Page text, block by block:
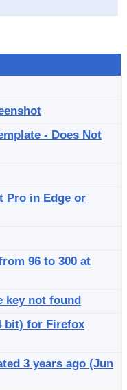
- Does Not
Pro in Edge or
96 to 300 at
key not found
bit) for Firefox
3 years ago (Jun